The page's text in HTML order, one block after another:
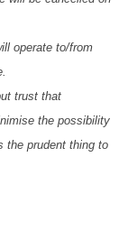
operate to/from
trust that
the possibility
the prudent thing to